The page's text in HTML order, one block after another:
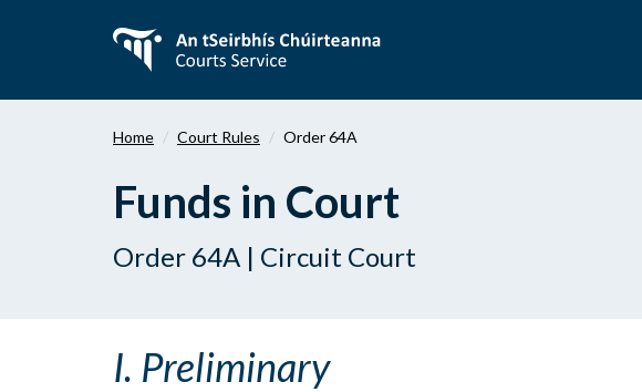
content
Home Court Rules Order 64A
Funds in Court
Order 64A | Circuit Court
I. Preliminary